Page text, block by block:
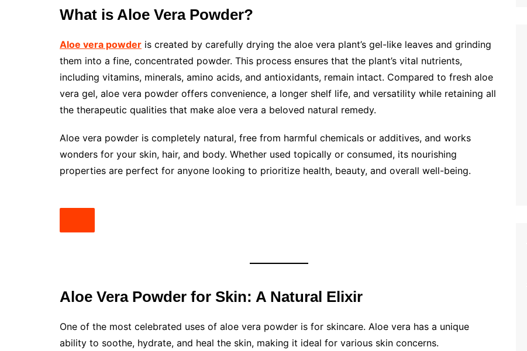
What is Aloe Vera Powder?
Aloe vera powder is created by carefully drying the aloe vera plant’s gel-like leaves and grinding
them into a fine, concentrated powder. This process ensures that the plant’s vital nutrients,
including vitamins, minerals, amino acids, and antioxidants, remain intact. Compared to fresh aloe
vera gel, aloe vera powder offers convenience, a longer shelf life, and versatility while retaining all
the therapeutic qualities that make aloe vera a beloved natural remedy.
Aloe vera powder is completely natural, free from harmful chemicals or additives, and works
wonders for your skin, hair, and body. Whether used topically or consumed, its nourishing
properties are perfect for anyone looking to prioritize health, beauty, and overall well-being.
Aloe Vera Powder for Skin: A Natural Elixir
One of the most celebrated uses of aloe vera powder is for skincare. Aloe vera has a unique
ability to soothe, hydrate, and heal the skin, making it ideal for various skin concerns.